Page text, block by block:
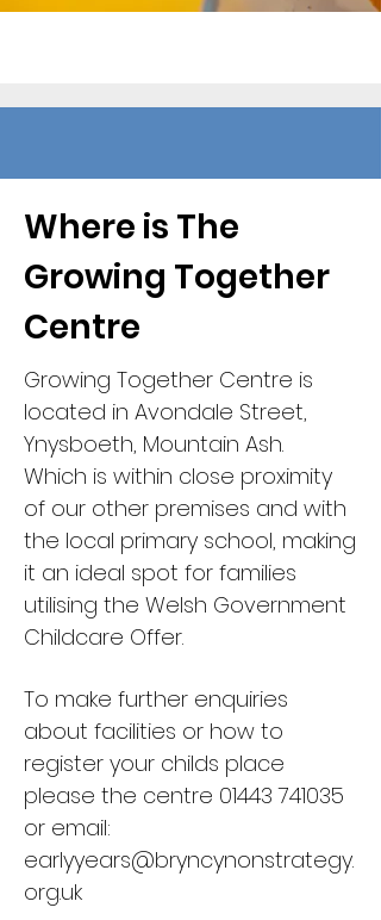
Where is The
Growing Together
Centre
Growing Together Centre is
located in Avondale Street,
Ynysboeth, Mountain Ash.
Which is within close proximity
of our other premises and with
the local primary school, making
it an ideal spot for families
utilising the Welsh Government
Childcare Offer.
To make further enquiries
about facilities or how to
register your childs place
please the centre 01443 741035
or email:
earlyyears@bryncynonstrategy.
org.uk